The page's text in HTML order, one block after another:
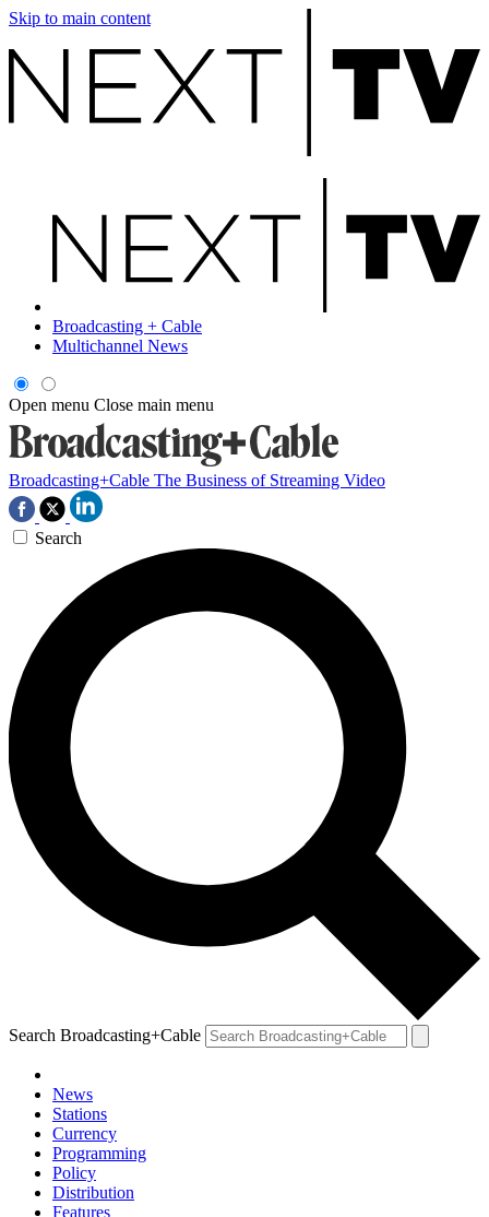
Skip to main content
Broadcasting + Cable
Multichannel News
Open menu Close main menu
Broadcasting+Cable The Business of Streaming Video
Search
Search Broadcasting+Cable
News
Stations
Currency
Programming
Policy
Distribution
Features